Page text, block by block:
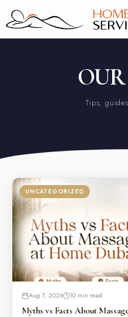
to
Tips,
UNCATEGORIZED
Aug 7, 2026 10 min read
Myths vs Facts About